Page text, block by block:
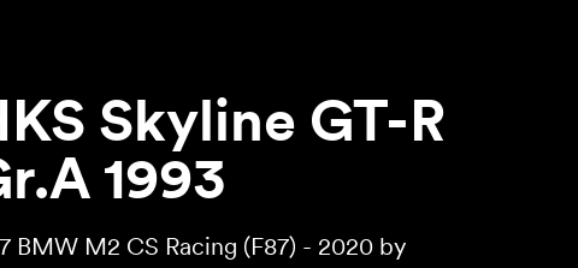
Skyline GT-R
1993
BMW M2 CS Racing (F87) - 2020 by